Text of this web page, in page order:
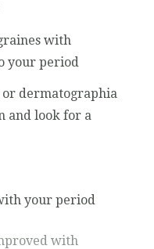
with
your period
dermatographia
and look for a
your period
with